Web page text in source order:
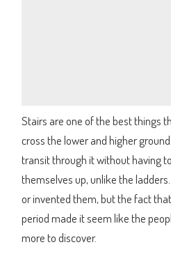
Stairs are one of the best things
cross the lower and higher
transit through it without having
themselves up, unlike the
or invented them, but the fact
period made it seem like the
more to discover.